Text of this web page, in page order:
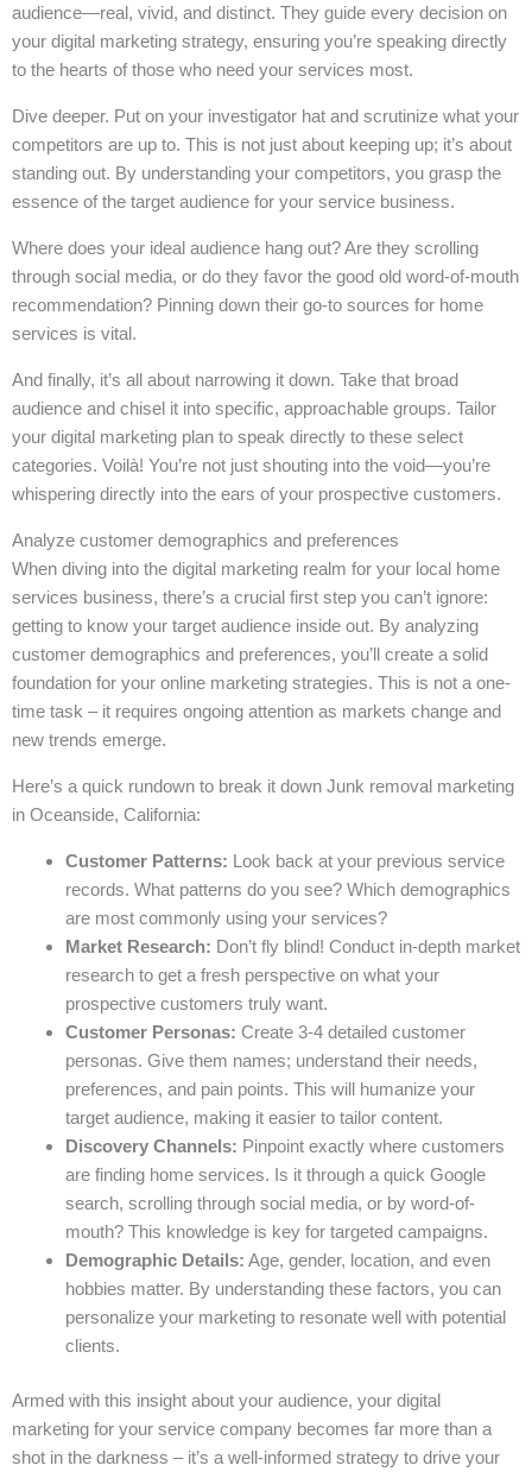
audience—real, vivid, and distinct. They guide every decision on
your digital marketing strategy, ensuring you’re speaking directly
to the hearts of those who need your services most.
Dive deeper. Put on your investigator hat and scrutinize what your
competitors are up to. This is not just about keeping up; it’s about
standing out. By understanding your competitors, you grasp the
essence of the target audience for your service business.
Where does your ideal audience hang out? Are they scrolling
through social media, or do they favor the good old word-of-mouth
recommendation? Pinning down their go-to sources for home
services is vital.
And finally, it’s all about narrowing it down. Take that broad
audience and chisel it into specific, approachable groups. Tailor
your digital marketing plan to speak directly to these select
categories. Voilà! You’re not just shouting into the void—you’re
whispering directly into the ears of your prospective customers.
Analyze customer demographics and preferences
When diving into the digital marketing realm for your local home
services business, there’s a crucial first step you can’t ignore:
getting to know your target audience inside out. By analyzing
customer demographics and preferences, you’ll create a solid
foundation for your online marketing strategies. This is not a one-
time task – it requires ongoing attention as markets change and
new trends emerge.
Here’s a quick rundown to break it down Junk removal marketing
in Oceanside, California:
Customer Patterns: Look back at your previous service
records. What patterns do you see? Which demographics
are most commonly using your services?
Market Research: Don’t fly blind! Conduct in-depth market
research to get a fresh perspective on what your
prospective customers truly want.
Customer Personas: Create 3-4 detailed customer
personas. Give them names; understand their needs,
preferences, and pain points. This will humanize your
target audience, making it easier to tailor content.
Discovery Channels: Pinpoint exactly where customers
are finding home services. Is it through a quick Google
search, scrolling through social media, or by word-of-
mouth? This knowledge is key for targeted campaigns.
Demographic Details: Age, gender, location, and even
hobbies matter. By understanding these factors, you can
personalize your marketing to resonate well with potential
clients.
Armed with this insight about your audience, your digital
marketing for your service company becomes far more than a
shot in the darkness – it’s a well-informed strategy to drive your